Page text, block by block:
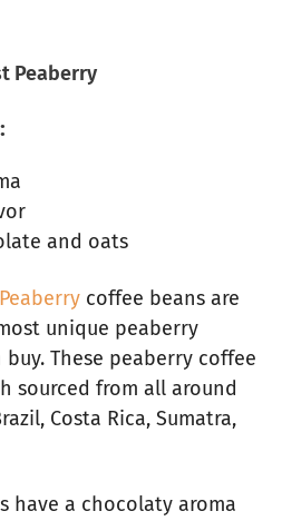
Peaberry
and oats
coffee beans are
unique peaberry
These peaberry coffee
sourced from all around
Costa Rica, Sumatra,
have a chocolaty aroma